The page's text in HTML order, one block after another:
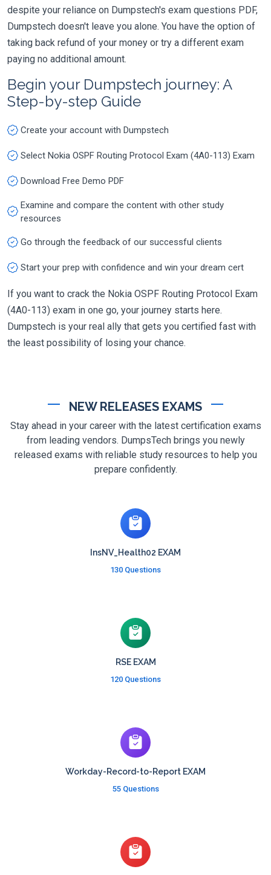
despite your reliance on Dumpstech's exam questions PDF,
Dumpstech doesn't leave you alone. You have the option of
taking back refund of your money or try a different exam
paying no additional amount.
Begin your Dumpstech journey: A
Step-by-step Guide
Create your account with Dumpstech
Select Nokia OSPF Routing Protocol Exam (4A0-113) Exam
Download Free Demo PDF
Examine and compare the content with other study
resources
Go through the feedback of our successful clients
Start your prep with confidence and win your dream cert
If you want to crack the Nokia OSPF Routing Protocol Exam
(4A0-113) exam in one go, your journey starts here.
Dumpstech is your real ally that gets you certified fast with
the least possibility of losing your chance.
NEW RELEASES EXAMS
Stay ahead in your career with the latest certification exams
from leading vendors. DumpsTech brings you newly
released exams with reliable study resources to help you
prepare confidently.
InsNV_Health02 EXAM
130 Questions
RSE EXAM
120 Questions
Workday-Record-to-Report EXAM
55 Questions